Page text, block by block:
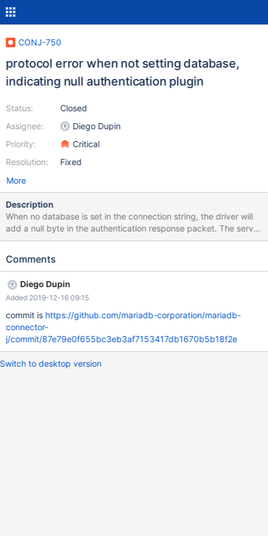
CONJ-750
protocol error when not setting database,
indicating null authentication plugin
Status:
Assignee:
Priority:
Resolution:
Closed
Diego Dupin
Critical
Fixed
More
Description
When no database is set in the connection string, the driver will
add a null byte in the authentication response packet. The server
will decode that additional null byte as an empty plugin value,
second authentication will succeed but is an unnecessary round
Comments
Diego Dupin
Added 2019-12-16 09:15
commit is https://github.com/mariadb-corporation/mariadb-
connector-
j/commit/87e79e0f655bc3eb3af7153417db1670b5b18f2e
Switch to desktop version